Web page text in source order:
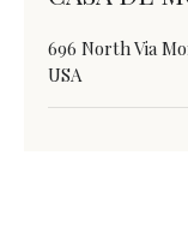
696 North Via
USA